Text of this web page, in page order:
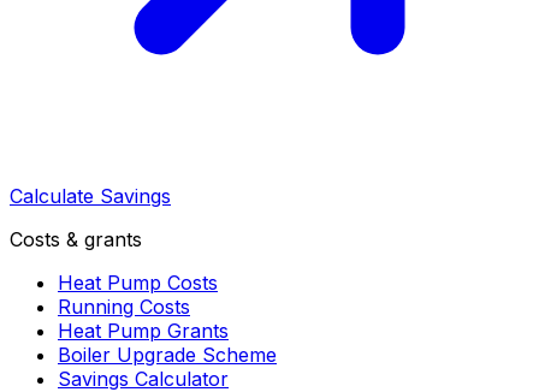
Calculate Savings
Costs & grants
Heat Pump Costs
Running Costs
Heat Pump Grants
Boiler Upgrade Scheme
Savings Calculator